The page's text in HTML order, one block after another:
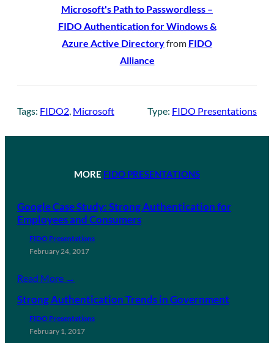
Microsoft's Path to Passwordless –
FIDO Authentication for Windows &
Azure Active Directoryfrom FIDO
Alliance
Tags: FIDO2 Microsoft Type: FIDO Presentations
MORE FIDO PRESENTATIONS
Google Case Study: Strong Authentication for
Employees and Consumers
FIDO Presentations
February 24, 2017
Read More →
Strong Authentication Trends in Government
FIDO Presentations
February 1, 2017